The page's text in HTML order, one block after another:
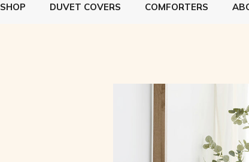
SHOP DUVET COVERS COMFORTERS